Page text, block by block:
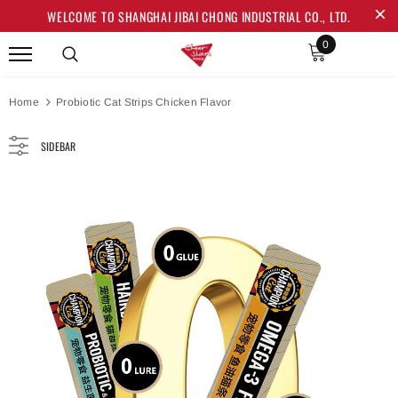
WELCOME TO SHANGHAI JIBAI CHONG INDUSTRIAL CO., LTD.
0
Home Probiotic Cat Strips Chicken Flavor
SIDEBAR